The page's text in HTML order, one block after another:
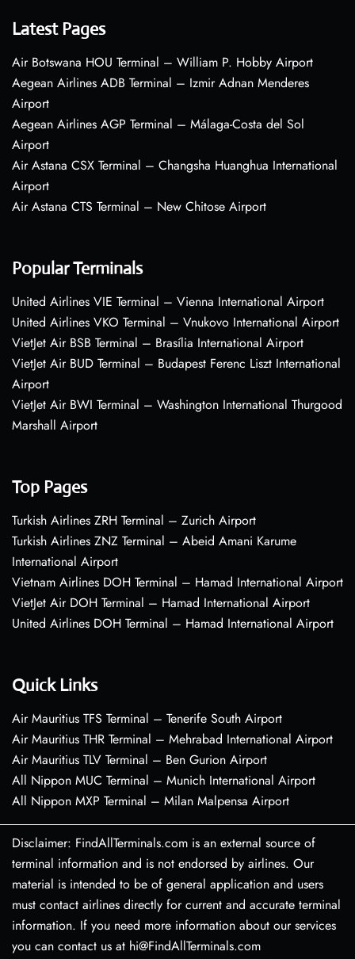
Latest Pages
Air Botswana HOU Terminal – William P. Hobby Airport
Aegean Airlines ADB Terminal – Izmir Adnan Menderes
Airport
Aegean Airlines AGP Terminal – Málaga-Costa del Sol
Airport
Air Astana CSX Terminal – Changsha Huanghua International
Airport
Air Astana CTS Terminal – New Chitose Airport
Popular Terminals
United Airlines VIE Terminal – Vienna International Airport
United Airlines VKO Terminal – Vnukovo International Airport
VietJet Air BSB Terminal – Brasília International Airport
VietJet Air BUD Terminal – Budapest Ferenc Liszt International
Airport
VietJet Air BWI Terminal – Washington International Thurgood
Marshall Airport
Top Pages
Turkish Airlines ZRH Terminal – Zurich Airport
Turkish Airlines ZNZ Terminal – Abeid Amani Karume
International Airport
Vietnam Airlines DOH Terminal – Hamad International Airport
VietJet Air DOH Terminal – Hamad International Airport
United Airlines DOH Terminal – Hamad International Airport
Quick Links
Air Mauritius TFS Terminal – Tenerife South Airport
Air Mauritius THR Terminal – Mehrabad International Airport
Air Mauritius TLV Terminal – Ben Gurion Airport
All Nippon MUC Terminal – Munich International Airport
All Nippon MXP Terminal – Milan Malpensa Airport
Disclaimer: FindAllTerminals.com is an external source of
terminal information and is not endorsed by airlines. Our
material is intended to be of general application and users
must contact airlines directly for current and accurate terminal
information. If you need more information about our services
you can contact us at hi@FindAllTerminals.com